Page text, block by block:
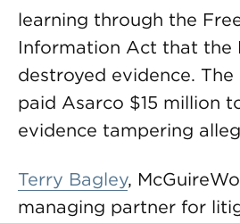
learning through the
Information Act that the
destroyed evidence. The
paid Asarco $15 million
evidence tampering
Terry Bagley,
managing partner for